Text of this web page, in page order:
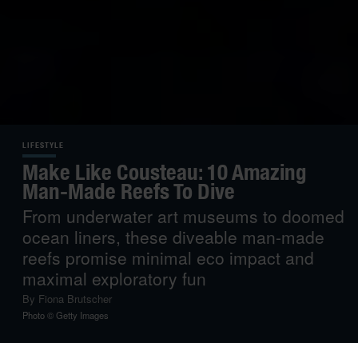
LIFESTYLE
Make Like Cousteau: 10 Amazing
Man-Made Reefs To Dive
From underwater art museums to doomed
ocean liners, these diveable man-made
reefs promise minimal eco impact and
maximal exploratory fun
By Fiona Brutscher
Photo © Getty Images